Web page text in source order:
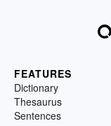
FEATURES
Dictionary
Thesaurus
Sentences